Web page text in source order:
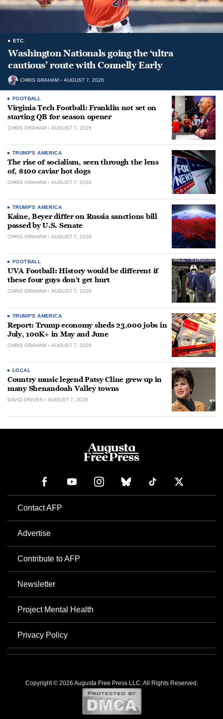
ETC.
Washington Nationals going the ‘ultra
cautious’ route with Connelly Early
CHRIS GRAHAM AUGUST 7, 2026
FOOTBALL
Virginia Tech Football: Franklin not set on
starting QB for season opener
CHRIS GRAHAM AUGUST 7, 2026
TRUMP'S AMERICA
The rise of socialism, seen through the lens
of, $100 caviar hot dogs
CHRIS GRAHAM AUGUST 7, 2026
TRUMP'S AMERICA
Kaine, Beyer differ on Russia sanctions bill
passed by U.S. Senate
CHRIS GRAHAM AUGUST 7, 2026
FOOTBALL
UVA Football: History would be different if
these four guys don’t get hurt
CHRIS GRAHAM AUGUST 7, 2026
TRUMP'S AMERICA
Report: Trump economy sheds 23,000 jobs in
July, 100K+ in May and June
CHRIS GRAHAM AUGUST 7, 2026
LOCAL
Country music legend Patsy Cline grew up in
many Shenandoah Valley towns
DAVID DRIVER AUGUST 7, 2026
Contact AFP
Advertise
Contribute to AFP
Newsletter
Project Mental Health
Privacy Policy
Copyright © 2026 Augusta Free Press LLC. All Rights Reserved.